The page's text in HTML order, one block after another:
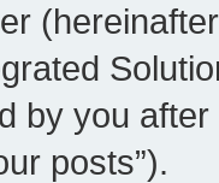
by you
posts”).